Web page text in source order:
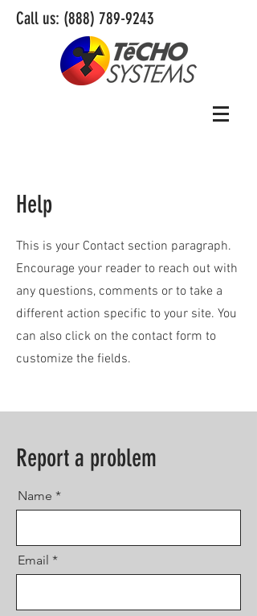
Call us: (888) 789-9243
Help
This is your Contact section paragraph.
Encourage your reader to reach out with
any questions, comments or to take a
different action specific to your site. You
can also click on the contact form to
customize the fields.
Report a problem
Name
Email